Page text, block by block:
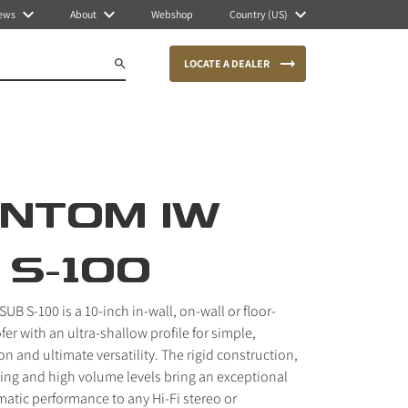
About Webshop Country (US)
LOCATE A DEALER
IW
S-100
SUB S-100 is a 10-inch in-wall, on-wall or floor-
with an ultra-shallow profile for simple,
and ultimate versatility. The rigid construction,
and high volume levels bring an exceptional
performance to any Hi-Fi stereo or